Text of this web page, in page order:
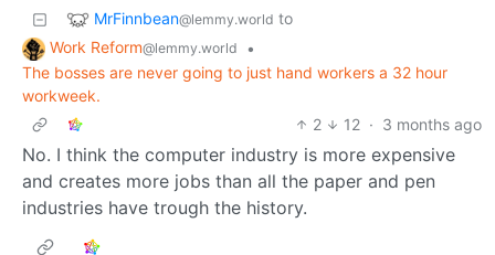
MrFinnbean@lemmy.world to
Work Reform@lemmy.world
•
The bosses are never going to just hand workers a 32 hour
workweek.
2
12 · 3 months ago
No. I think the computer industry is more expensive
and creates more jobs than all the paper and pen
industries have trough the history.